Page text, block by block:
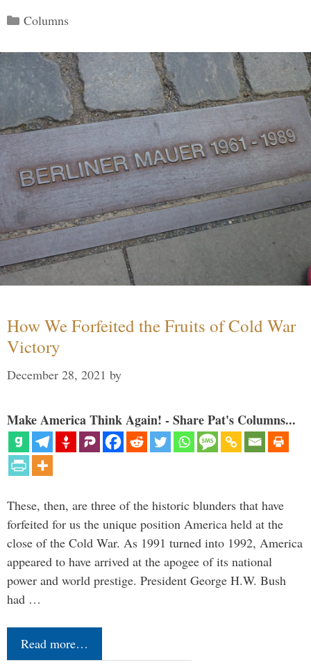
Categories
Columns
How We Forfeited the Fruits of Cold War
Victory
December 28, 2021 by
Make America Think Again! - Share Pat's Columns...
These, then, are three of the historic blunders that have
forfeited for us the unique position America held at the
close of the Cold War. As 1991 turned into 1992, America
appeared to have arrived at the apogee of its national
power and world prestige. President George H.W. Bush
had …
Read more…